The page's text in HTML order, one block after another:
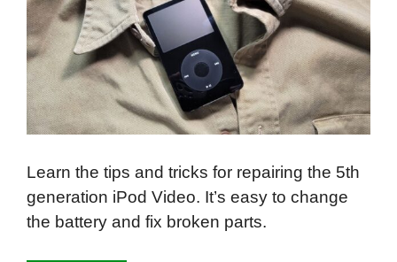
Learn the tips and tricks for repairing the 5th
generation iPod Video. It’s easy to change
the battery and fix broken parts.